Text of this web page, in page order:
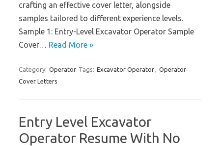
crafting an effective cover letter, alongside
samples tailored to different experience levels.
Sample 1: Entry-Level Excavator Operator Sample
Cover… Read More »
Category: Operator Tags: Excavator Operator, Operator
Cover Letters
Entry Level Excavator
Operator Resume With No